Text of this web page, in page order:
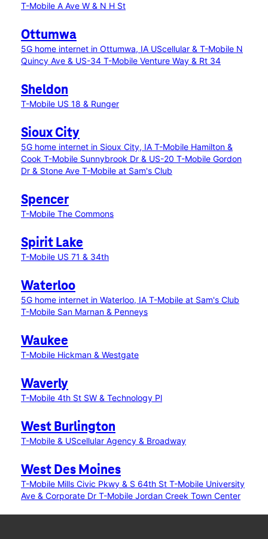
T-Mobile A Ave W & N H St
Ottumwa
5G home internet in Ottumwa, IA UScellular & T-Mobile N
Quincy Ave & US-34 T-Mobile Venture Way & Rt 34
Sheldon
T-Mobile US 18 & Runger
Sioux City
5G home internet in Sioux City, IA T-Mobile Hamilton &
Cook T-Mobile Sunnybrook Dr & US-20 T-Mobile Gordon
Dr & Stone Ave T-Mobile at Sam's Club
Spencer
T-Mobile The Commons
Spirit Lake
T-Mobile US 71 & 34th
Waterloo
5G home internet in Waterloo, IA T-Mobile at Sam's Club
T-Mobile San Marnan & Penneys
Waukee
T-Mobile Hickman & Westgate
Waverly
T-Mobile 4th St SW & Technology Pl
West Burlington
T-Mobile & UScellular Agency & Broadway
West Des Moines
T-Mobile Mills Civic Pkwy & S 64th St T-Mobile University
Ave & Corporate Dr T-Mobile Jordan Creek Town Center